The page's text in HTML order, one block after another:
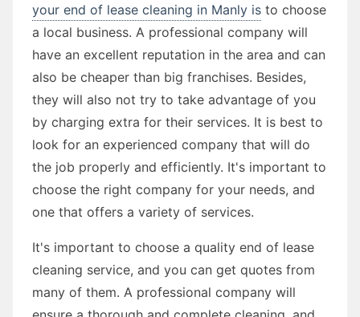
your end of lease cleaning in Manly is to choose
a local business. A professional company will
have an excellent reputation in the area and can
also be cheaper than big franchises. Besides,
they will also not try to take advantage of you
by charging extra for their services. It is best to
look for an experienced company that will do
the job properly and efficiently. It's important to
choose the right company for your needs, and
one that offers a variety of services.
It's important to choose a quality end of lease
cleaning service, and you can get quotes from
many of them. A professional company will